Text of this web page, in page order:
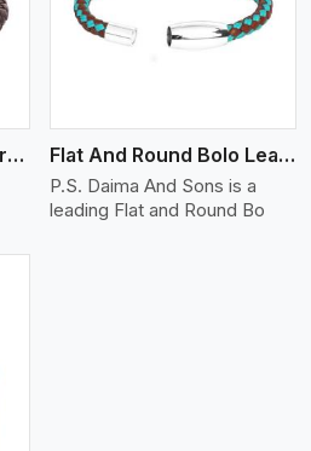
Water Resistant Bolo Braided Leather Bracelet Flat And Round Bolo Leather Bracelet
P.S. Daima And Sons is a
leading Flat and Round Bo